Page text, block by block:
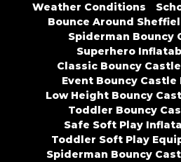
Weather Conditions
Bounce Around
Spiderman Bouncy
Superhero
Classic Bouncy
Event Bouncy
Low Height Bouncy
Toddler Bouncy
Safe Soft Play
Toddler Soft Play
Spiderman Bouncy